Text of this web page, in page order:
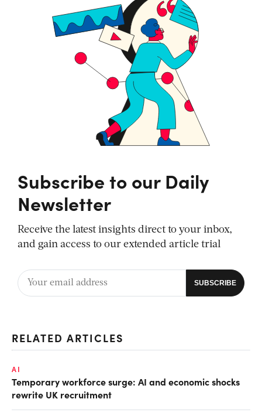
Subscribe to our Daily
Newsletter
Receive the latest insights direct to your inbox,
and gain access to our extended article trial
RELATED ARTICLES
AI
Temporary workforce surge: AI and economic shocks
rewrite UK recruitment